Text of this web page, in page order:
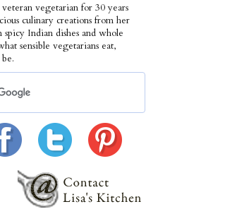
vegetarian for 30 years
culinary creations from her
Indian dishes and whole
sensible vegetarians eat,